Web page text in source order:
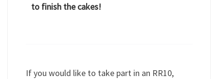
to finish the cakes!
If you would like to take part in an RR10,